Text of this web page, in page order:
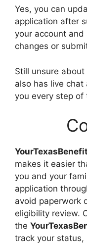
Yes, you can
application after
your account
changes or
Still unsure
also has live
you every step of
makes it easier
you and your
application
avoid paperwork
eligibility review.
the
track your status,